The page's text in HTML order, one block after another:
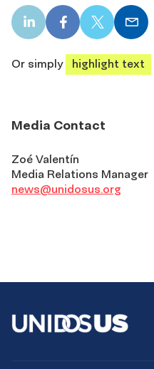
LinkedIn
share
Facebook
share
X
share
Email
share
Or simply
highlight text
Media Contact
Zoé Valentín
Media Relations Manager
news@unidosus.org